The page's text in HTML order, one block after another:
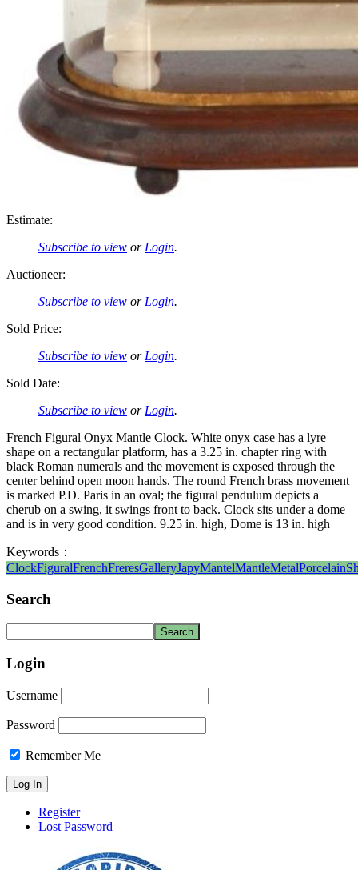
Estimate:
Subscribe to view or Login.
Auctioneer:
Subscribe to view or Login.
Sold Price:
Subscribe to view or Login.
Sold Date:
Subscribe to view or Login.
French Figural Onyx Mantle Clock. White onyx case has a lyre
shape on a rectangular platform, has a 3.25 in. chapter ring with
black Roman numerals and the movement is exposed through the
center behind open moon hands. The round French brass movement
is marked P.D. Paris in an oval; the figural pendulum depicts a
cherub on a swing, it swings front to back. Clock sits under a dome
and is in very good condition. 9.25 in. high, Dome is 13 in. high
Keywords：
ClockFiguralFrenchFreresGalleryJapyMantelMantleMetalPorcelain
Search
Login
Username
Password
Remember Me
Register
Lost Password